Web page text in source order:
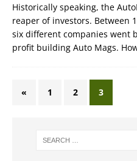
Historically speaking, the
reaper of investors. Between
six different companies went
profit building Auto Mags.
« 1 2 3